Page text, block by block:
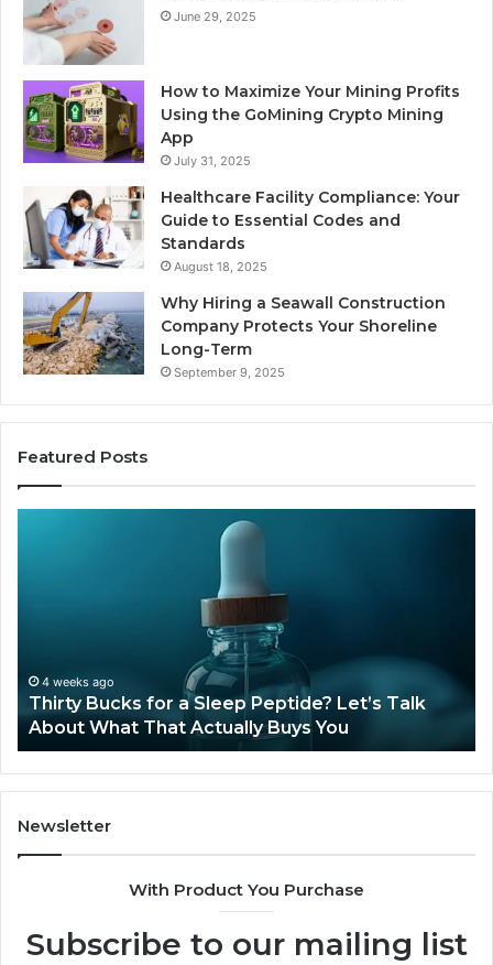
June 29, 2025
How to Maximize Your Mining Profits
Using the GoMining Crypto Mining
App
July 31, 2025
Healthcare Facility Compliance: Your
Guide to Essential Codes and
Standards
August 18, 2025
Why Hiring a Seawall Construction
Company Protects Your Shoreline
Long-Term
September 9, 2025
Featured Posts
Talk
About
What
That
Actually
Buys
You
4 weeks ago
Thirty Bucks for a Sleep Peptide? Let’s Talk
About What That Actually Buys You
Newsletter
With Product You Purchase
Subscribe to our mailing list